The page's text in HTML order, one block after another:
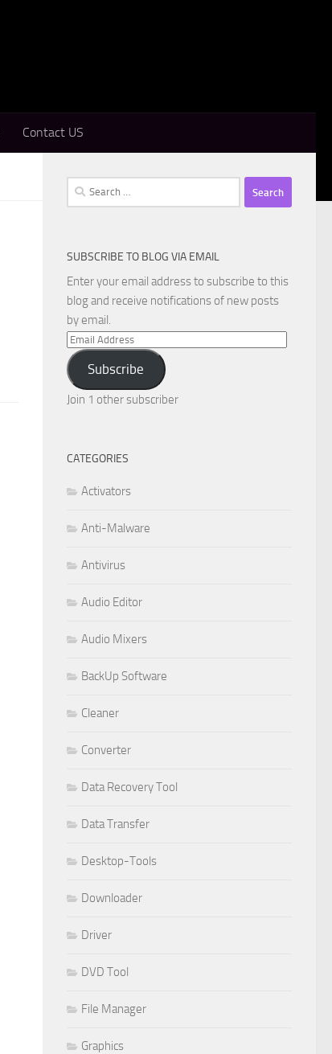
Contact US
Search
for:
SUBSCRIBE TO BLOG VIA EMAIL
Enter your email address to subscribe to this
blog and receive notifications of new posts
by email.
Email
Address
Subscribe
Join 1 other subscriber
CATEGORIES
Activators
Anti-Malware
Antivirus
Audio Editor
Audio Mixers
BackUp Software
Cleaner
Converter
Data Recovery Tool
Data Transfer
Desktop-Tools
Downloader
Driver
DVD Tool
File Manager
Graphics